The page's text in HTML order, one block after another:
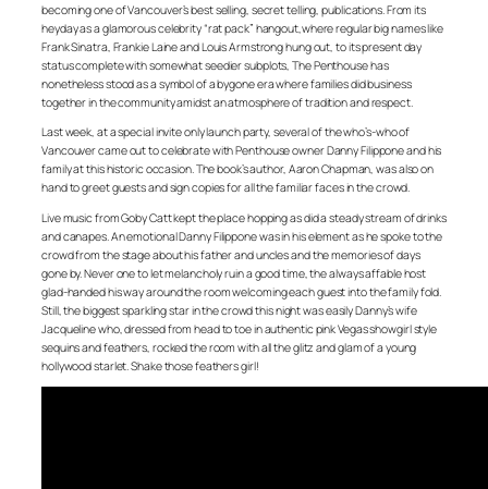
becoming one of Vancouver’s best selling, secret telling, publications. From its
heyday as a glamorous celebrity “rat pack” hangout,where regular big names like
Frank Sinatra, Frankie Laine and Louis Armstrong hung out, to its present day
status complete with somewhat seedier subplots, The Penthouse has
nonetheless stood as a symbol of a bygone era where families did business
together in the community amidst an atmosphere of tradition and respect.
Last week, at a special invite only launch party, several of the who’s-who of
Vancouver came out to celebrate with Penthouse owner Danny Filippone and his
family at this historic occasion. The book’s author, Aaron Chapman, was also on
hand to greet guests and sign copies for all the familiar faces in the crowd.
Live music from Goby Catt kept the place hopping as did a steady stream of drinks
and canapes. An emotional Danny Filippone was in his element as he spoke to the
crowd from the stage about his father and uncles and the memories of days
gone by. Never one to let melancholy ruin a good time, the always affable host
glad-handed his way around the room welcoming each guest into the family fold.
Still, the biggest sparkling star in the crowd this night was easily Danny’s wife
Jacqueline who, dressed from head to toe in authentic pink Vegas showgirl style
sequins and feathers, rocked the room with all the glitz and glam of a young
hollywood starlet. Shake those feathers girl!